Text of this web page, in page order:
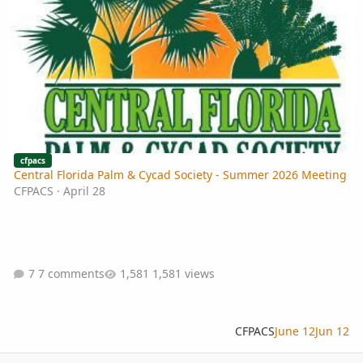
cfpacs
Central Florida Palm & Cycad Society - Summer 2026 Meeting
CFPACS · April 28
7 comments 1,581 views
CFPACSJune 12Jun 12